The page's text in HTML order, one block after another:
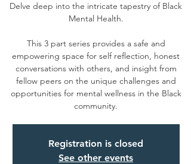
Delve deep into the intricate tapestry of Black
Mental Health.
This 3 part series provides a safe and
empowering space for self reflection, honest
conversations with others, and insight from
fellow peers on the unique challenges and
opportunities for mental wellness in the Black
community.
Registration is closed
See other events